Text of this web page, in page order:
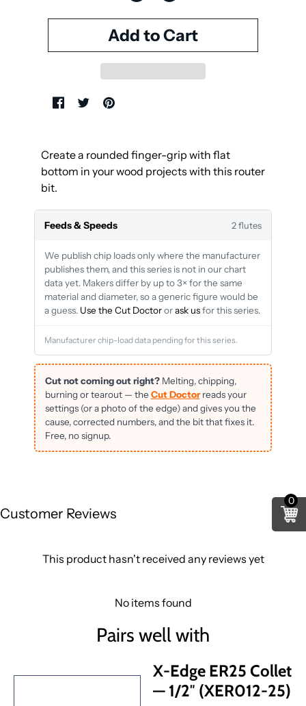
Create a rounded finger-grip with flat
bottom in your wood projects with this router
bit.
Feeds & Speeds 2 flutes
We publish chip loads only where the manufacturer
publishes them, and this series is not in our chart
data yet. Makers differ by up to 3× for the same
material and diameter, so a generic figure would be
a guess. Use the Cut Doctororask usfor this series.
Manufacturer chip-load data pending for this series.
Cut not coming out right?Melting, chipping,
burning or tearout — the Cut Doctorreads your
settings (or a photo of the edge) and gives you the
cause, corrected numbers, and the bit that fixes it.
Free, no signup.
Customer Reviews
This product hasn't received any reviews yet
No items found
Pairs well with
X-Edge ER25 Collet
— 1/2″ (XER012-25)
0